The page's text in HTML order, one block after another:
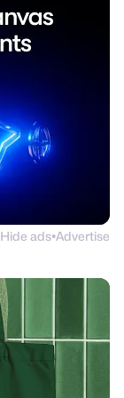
Hide ads●Advertise